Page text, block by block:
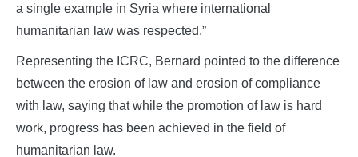
a single example in Syria where international
humanitarian law was respected.”
Representing the ICRC, Bernard pointed to the difference
between the erosion of law and erosion of compliance
with law, saying that while the promotion of law is hard
work, progress has been achieved in the field of
humanitarian law.